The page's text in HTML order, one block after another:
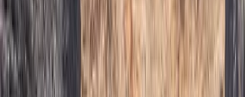
Michael
★★★★★